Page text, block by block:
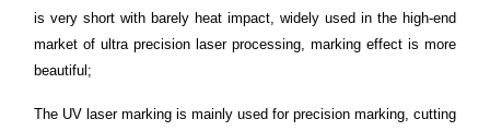
is very short with barely heat impact, widely used in the high-end
market of ultra precision laser processing, marking effect is more
beautiful;
The UV laser marking is mainly used for precision marking, cutting